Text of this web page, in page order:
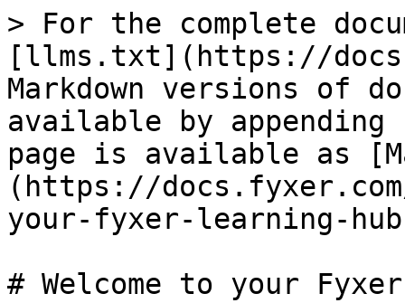
> For the complete
[llms.txt](https://
Markdown versions of
available by
page is available as
(https://
your-fyxer-learning-
# Welcome to your